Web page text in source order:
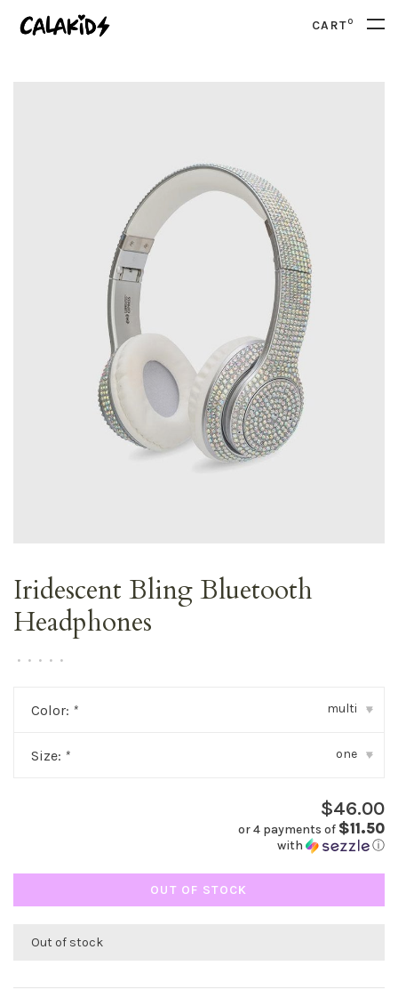
CART0
Iridescent Bling Bluetooth
Headphones
• • • • •
Color: * multi ▾
Size: * one ▾
$46.00
or 4 payments of $11.50
with ⓘ
OUT OF STOCK
Out of stock